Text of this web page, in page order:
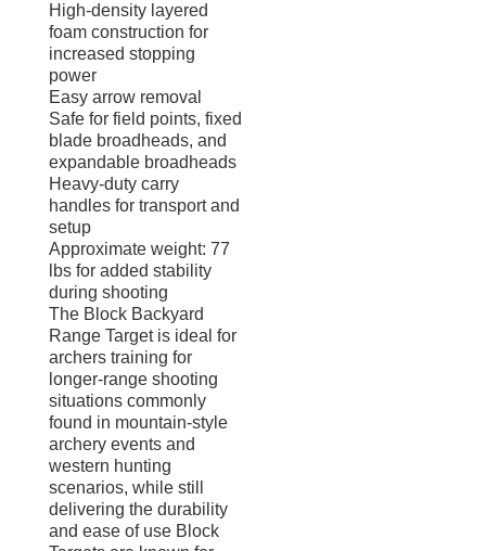
High-density layered
foam construction for
increased stopping
power
Easy arrow removal
Safe for field points, fixed
blade broadheads, and
expandable broadheads
Heavy-duty carry
handles for transport and
setup
Approximate weight: 77
lbs for added stability
during shooting
The Block Backyard
Range Target is ideal for
archers training for
longer-range shooting
situations commonly
found in mountain-style
archery events and
western hunting
scenarios, while still
delivering the durability
and ease of use Block